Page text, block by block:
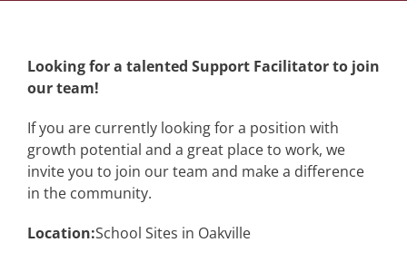
Looking for a talented Support Facilitator to join
our team!
If you are currently looking for a position with
growth potential and a great place to work, we
invite you to join our team and make a difference
in the community.
Location:School Sites in Oakville